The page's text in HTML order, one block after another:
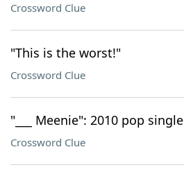
Crossword Clue
"This is the worst!"
Crossword Clue
"___ Meenie": 2010 pop single
Crossword Clue